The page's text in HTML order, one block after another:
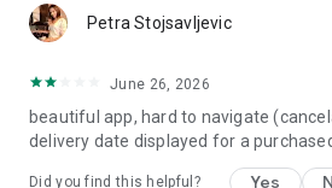
Petra Stojsavljevic
June 26, 2026
beautiful app, hard to navigate
delivery date displayed for a
Did you find this helpful? Yes